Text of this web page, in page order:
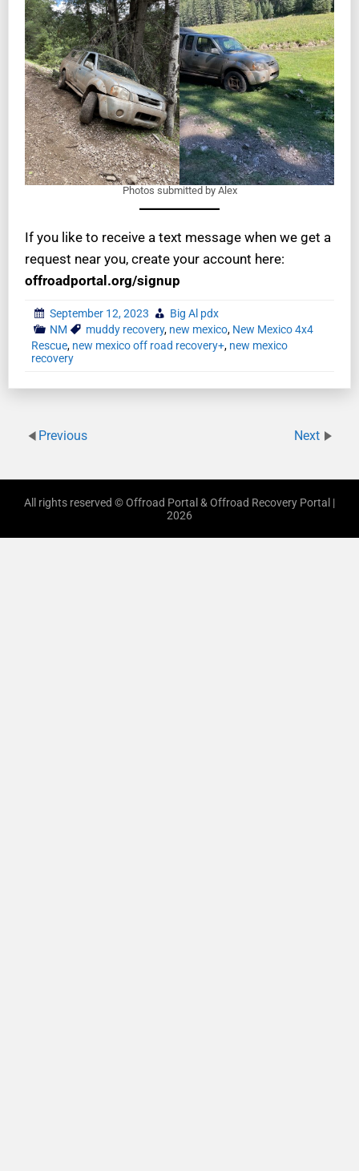
Photos submitted by Alex
If you like to receive a text message when we get a
request near you, create your account here:
offroadportal.org/signup
September 12, 2023
Big Al pdx
NM
muddy recovery, new mexico, New Mexico 4x4
Rescue, new mexico off road recovery+, new mexico
recovery
Previous Next
All rights reserved © Offroad Portal & Offroad Recovery Portal |
2026